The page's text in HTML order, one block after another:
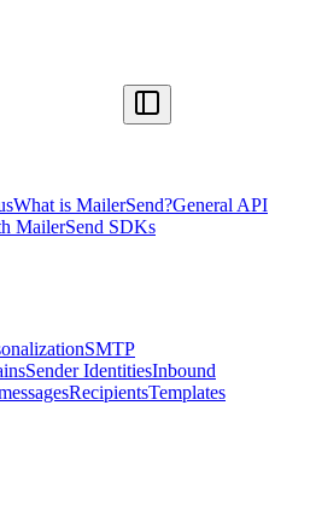
What is MailerSend?General API
MailerSend SDKs
SMTP
Sender IdentitiesInbound
RecipientsTemplates